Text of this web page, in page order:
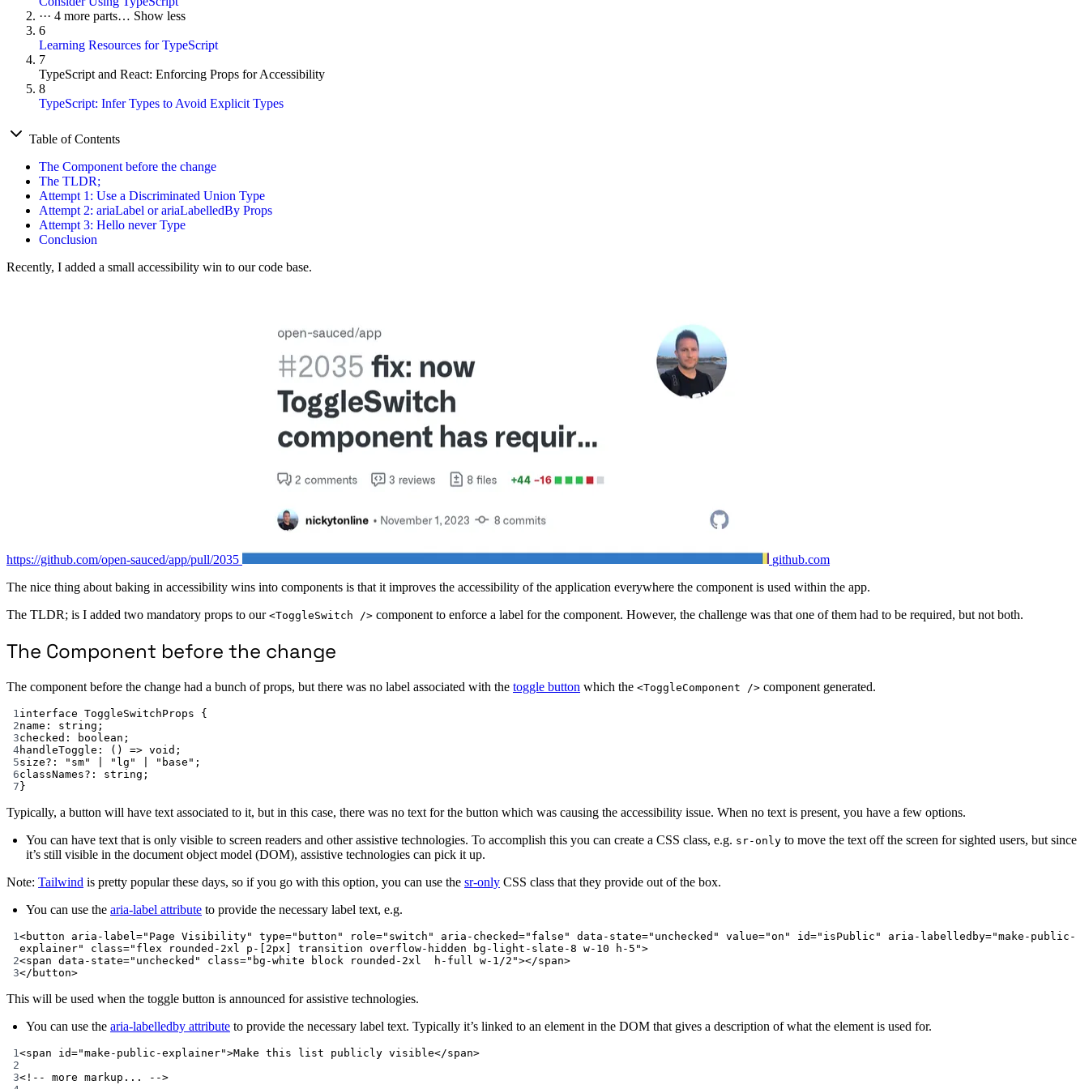
··· 4 more parts… Show less
6
Learning Resources for TypeScript
7
TypeScript and React: Enforcing Props for Accessibility
8
TypeScript: Infer Types to Avoid Explicit Types
Table of Contents
The Component before the change
The TLDR;
Attempt 1: Use a Discriminated Union Type
Attempt 2: ariaLabel or ariaLabelledBy Props
Attempt 3: Hello never Type
Conclusion
Recently, I added a small accessibility win to our code base.
https://github.com/open-sauced/app/pull/2035
github.com
The nice thing about baking in accessibility wins into components is that it improves the accessibility of the application everywhere the component is used within the app.
The TLDR; is I added two mandatory props to our <ToggleSwitch /> component to enforce a label for the component. However, the challenge was that one of them had to be required, but not both.
The Component before the change
The component before the change had a bunch of props, but there was no label associated with the toggle button which the <ToggleComponent /> component generated.
1interface ToggleSwitchProps {
2name : string ;
3checked : boolean ;
4handleToggle : () => void ;
5size?: "sm" "lg" "base" ;
6classNames?: string ;
7 }
Typically, a button will have text associated to it, but in this case, there was no text for the button which was causing the accessibility issue. When no text is present, you have a few options.
You can have text that is only visible to screen readers and other assistive technologies. To accomplish this you can create a CSS class, e.g. sr-only to move the text off the screen for sighted users, but since
it’s still visible in the document object model (DOM), assistive technologies can pick it up.
Note: Tailwind is pretty popular these days, so if you go with this option, you can use the sr-only CSS class that they provide out of the box.
You can use the aria-label attribute to provide the necessary label text, e.g.
1<button aria-label="Page Visibility" type="button" role="switch" aria-checked="false" data-state="unchecked" value="on" id="isPublic" aria-labelledby="make-public-
explainer"
class="flex rounded-2xl p-[2px] transition overflow-hidden bg-light-slate-8 w-10 h-5">
2<span data-state="unchecked" class="bg-white block rounded-2xl  h-full w-1/2"></span>
3</ button>
This will be used when the toggle button is announced for assistive technologies.
You can use the aria-labelledby attribute to provide the necessary label text. Typically it’s linked to an element in the DOM that gives a description of what the element is used for.
1<span id="make-public-explainer">Make this list publicly visible</span>
2
3<!-- more markup... -->